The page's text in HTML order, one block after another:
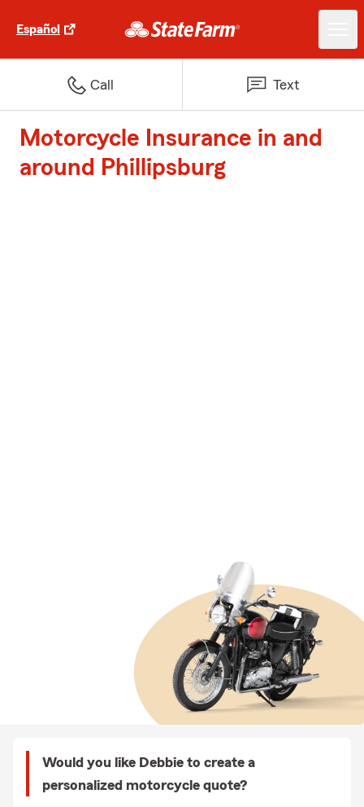
Español
Call Text
Motorcycle Insurance in and
around Phillipsburg
Would you like Debbie to create a
personalized motorcycle quote?